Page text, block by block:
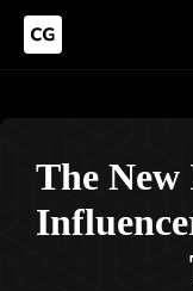
The New